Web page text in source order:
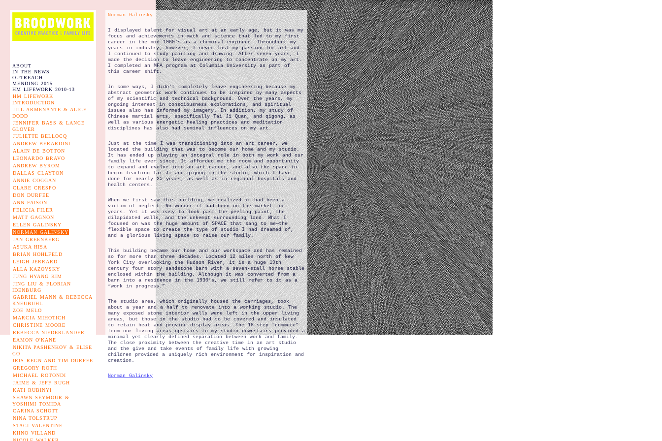
ABOUT
IN THE NEWS
OUTREACH
MENDING 2015
HM LIFEWORK 2010-13
HM LIFEWORK
INTRODUCTION
JILL ARMENANTE & ALICE
DODD
JENNIFER BASS & LANCE
GLOVER
JULIETTE BELLOCQ
ANDREW BERARDINI
ALAIN DE BOTTON
LEONARDO BRAVO
ANDREW BYROM
DALLAS CLAYTON
ANNIE COGGAN
CLARE CRESPO
DON DURFEE
ANN FAISON
FELICIA FILER
MATT GAGNON
ELLEN GALINSKY
NORMAN GALINSKY
JAN GREENBERG
ASUKA HISA
BRIAN HOHLFELD
LEIGH JERRARD
ALLA KAZOVSKY
JUNG HYANG KIM
JING LIU & FLORIAN
IDENBURG
GABRIEL MANN & REBECCA
KNEUBUHL
ZOE MELO
MARCIA MIHOTICH
CHRISTINE MOORE
REBECCA NIEDERLANDER
EAMON O'KANE
NIKITA PASHENKOV & ELISE
CO
IRIS REGN AND TIM DURFEE
GREGORY ROTH
MICHAEL ROTONDI
JAIME & JEFF RUGH
KATI RUBINYI
SHAWN SEYMOUR &
YOSHIMI TOMIDA
CARINA SCHOTT
NINA TOLSTRUP
STACI VALENTINE
KIINO VILLAND
Norman Galinsky
I displayed talent for visual art at an early age, but it was my
focus and achievements in math and science that led to my first
career in the mid 1960’s as a chemical engineer. Throughout my
years in industry, however, I never lost my passion for art and
I continued to study painting and drawing. After seven years, I
made the decision to leave engineering to concentrate on my art.
I completed an MFA program at Columbia University as part of
this career shift.
In some ways, I didn’t completely leave engineering because my
abstract geometric work continues to be inspired by many aspects
of my scientific and technical background. Over the years, my
ongoing interest in consciousness explorations, and spiritual
issues also has informed my imagery. In addition, my study of
Chinese martial arts, specifically Tai Ji Quan, and qigong, as
well as various energetic healing practices and meditation
disciplines has also had seminal influences on my art.
Just at the time I was transitioning into an art career, we
located the building that was to become our home and my studio.
It has ended up playing an integral role in both my work and our
family life ever since. It afforded me the room and opportunity
to expand and evolve into an art career, and also the space to
begin teaching Tai Ji and qigong in the studio, which I have
done for nearly 25 years, as well as in regional hospitals and
health centers.
When we first saw this building, we realized it had been a
victim of neglect. No wonder it had been on the market for
years. Yet it was easy to look past the peeling paint, the
dilapidated walls, and the unkempt surrounding land. What I
focused on was the huge amount of SPACE that sang to me—the
flexible space to create the type of studio I had dreamed of,
and a glorious living space to raise our family.
This building became our home and our workspace and has remained
so for more than three decades. Located 12 miles north of New
York City overlooking the Hudson River, it is a huge 19th
century four story sandstone barn with a seven-stall horse stable
enclosed within the building. Although it was converted from a
barn into a residence in the 1930’s, we still refer to it as a
“work in progress.”
The studio area, which originally housed the carriages, took
about a year and a half to renovate into a working studio. The
many exposed stone interior walls were left in the upper living
areas, but those in the studio had to be covered and insulated
to retain heat and provide display areas. The 18-step “commute”
from our living areas upstairs to my studio downstairs provided a
minimal yet clearly defined separation between work and family.
The close proximity between the creative time in an art studio
and the give and take events of family life with growing
children provided a uniquely rich environment for inspiration and
creation.
Norman Galinsky